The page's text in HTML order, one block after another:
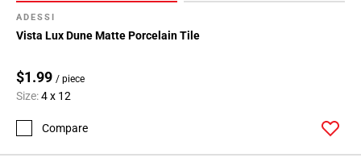
ADESSI
Vista Lux Dune Matte Porcelain Tile
$1.99 / piece
Size:4 x 12
Compare